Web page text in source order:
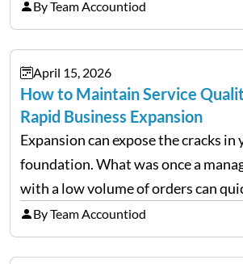
tariffs, trade policy fluctuations,
uncertainty, the traditional goal of
costs has been replaced…
By Team Accountiod
April 15, 2026
How to Maintain Service
Rapid Business Expansion
Expansion can expose the cracks in
foundation. What was once a
with a low volume of orders can
chaos when you try to scale up your
often, we see delivery operations…
By Team Accountiod